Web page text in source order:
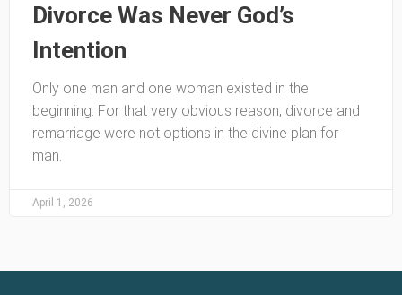
Divorce Was Never God’s
Intention
Only one man and one woman existed in the
beginning. For that very obvious reason, divorce and
remarriage were not options in the divine plan for
man.
April 1, 2026